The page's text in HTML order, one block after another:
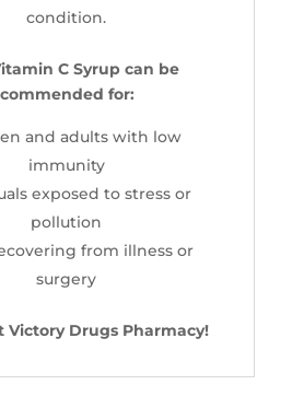
condition.
C Syrup can be
for:
and adults with low
immunity
exposed to stress or
pollution
from illness or
surgery
Victory Drugs Pharmacy!